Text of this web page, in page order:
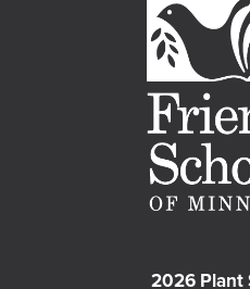
2026 Plant